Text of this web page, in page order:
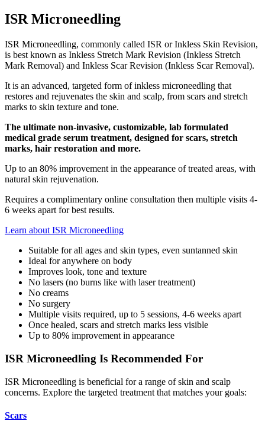
ISR Microneedling
ISR Microneedling, commonly called ISR or Inkless Skin Revision,
is best known as Inkless Stretch Mark Revision (Inkless Stretch
Mark Removal) and Inkless Scar Revision (Inkless Scar Removal).
It is an advanced, targeted form of inkless microneedling that
restores and rejuvenates the skin and scalp, from scars and stretch
marks to skin texture and tone.
The ultimate non-invasive, customizable, lab formulated
medical grade serum treatment, designed for scars, stretch
marks, hair restoration and more.
Up to an 80% improvement in the appearance of treated areas, with
natural skin rejuvenation.
Requires a complimentary online consultation then multiple visits 4-
6 weeks apart for best results.
Learn about ISR Microneedling
Suitable for all ages and skin types, even suntanned skin
Ideal for anywhere on body
Improves look, tone and texture
No lasers (no burns like with laser treatment)
No creams
No surgery
Multiple visits required, up to 5 sessions, 4-6 weeks apart
Once healed, scars and stretch marks less visible
Up to 80% improvement in appearance
ISR Microneedling Is Recommended For
ISR Microneedling is beneficial for a range of skin and scalp
concerns. Explore the targeted treatment that matches your goals:
Scars